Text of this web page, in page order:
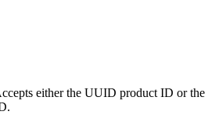
either the UUID product ID or the